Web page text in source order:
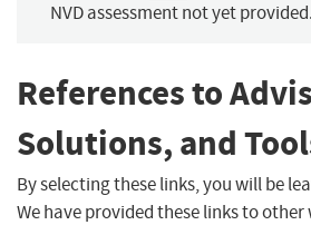
NVD assessment not yet provided.
References to
Solutions, and
By selecting these links, you will be
We have provided these links to other